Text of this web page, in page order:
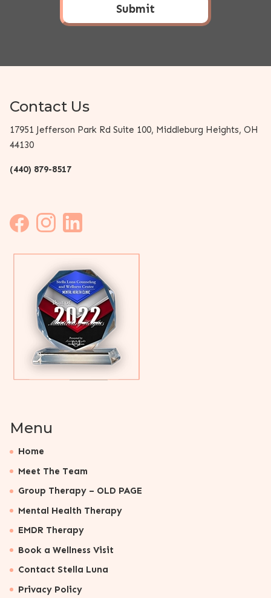
Contact Us
17951 Jefferson Park Rd Suite 100, Middleburg Heights, OH
44130
(440) 879-8517
Menu
Home
Meet The Team
Group Therapy – OLD PAGE
Mental Health Therapy
EMDR Therapy
Book a Wellness Visit
Contact Stella Luna
Privacy Policy